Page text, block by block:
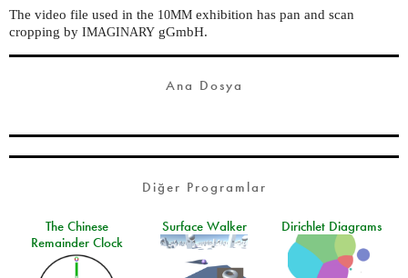
The video file used in the 10MM exhibition has pan and scan
cropping by IMAGINARY gGmbH.
Ana Dosya
Diğer Programlar
The Chinese
Remainder Clock
Surface Walker Dirichlet Diagrams